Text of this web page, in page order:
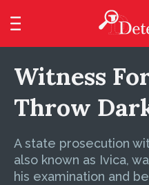
Witness
Throw
A state prosecution
also known as Ivica,
his examination and